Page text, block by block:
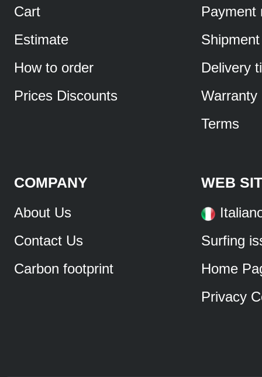
Cart
Estimate
How to order
Prices Discounts
Payment
Shipment
Delivery
Warranty
Terms
COMPANY
About Us
Contact Us
Carbon footprint
WEB
Surfing
Home
Privacy